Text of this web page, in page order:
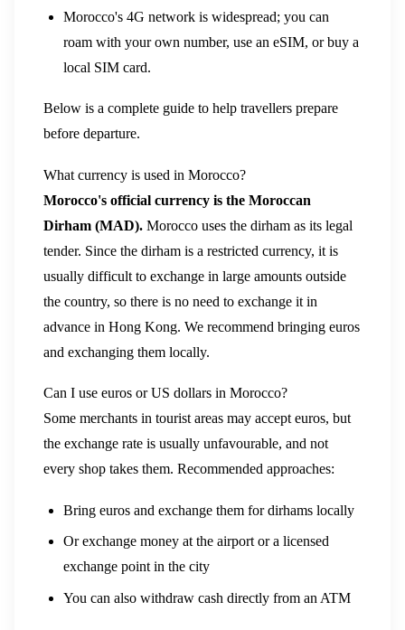
Morocco's 4G network is widespread; you can
roam with your own number, use an eSIM, or buy a
local SIM card.
Below is a complete guide to help travellers prepare
before departure.
What currency is used in Morocco?
Morocco's official currency is the Moroccan
Dirham (MAD). Morocco uses the dirham as its legal
tender. Since the dirham is a restricted currency, it is
usually difficult to exchange in large amounts outside
the country, so there is no need to exchange it in
advance in Hong Kong. We recommend bringing euros
and exchanging them locally.
Can I use euros or US dollars in Morocco?
Some merchants in tourist areas may accept euros, but
the exchange rate is usually unfavourable, and not
every shop takes them. Recommended approaches:
Bring euros and exchange them for dirhams locally
Or exchange money at the airport or a licensed
exchange point in the city
You can also withdraw cash directly from an ATM